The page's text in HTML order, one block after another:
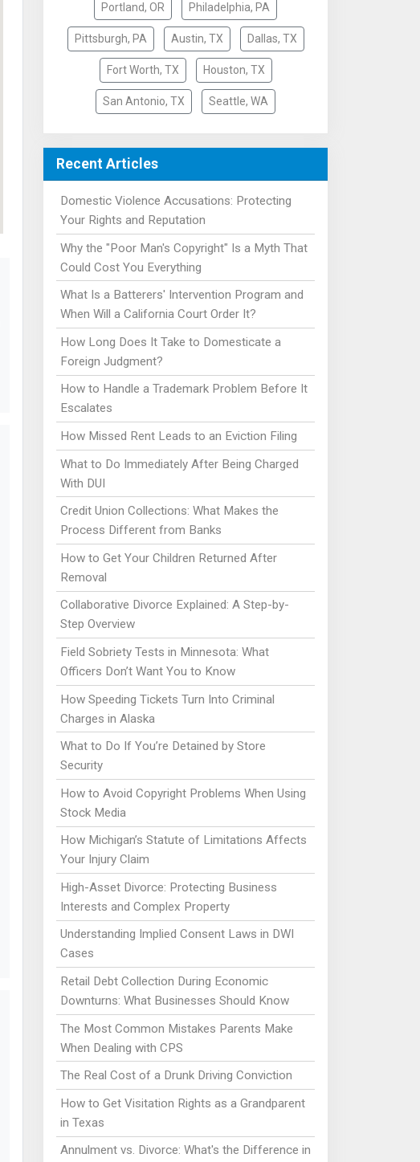
Portland, OR Philadelphia, PA
Pittsburgh, PA Austin, TX Dallas, TX
Fort Worth, TX Houston, TX
San Antonio, TX Seattle, WA
Recent Articles
Domestic Violence Accusations: Protecting
Your Rights and Reputation
Why the "Poor Man's Copyright" Is a Myth That
Could Cost You Everything
What Is a Batterers' Intervention Program and
When Will a California Court Order It?
How Long Does It Take to Domesticate a
Foreign Judgment?
How to Handle a Trademark Problem Before It
Escalates
How Missed Rent Leads to an Eviction Filing
What to Do Immediately After Being Charged
With DUI
Credit Union Collections: What Makes the
Process Different from Banks
How to Get Your Children Returned After
Removal
Collaborative Divorce Explained: A Step-by-
Step Overview
Field Sobriety Tests in Minnesota: What
Officers Don’t Want You to Know
How Speeding Tickets Turn Into Criminal
Charges in Alaska
What to Do If You’re Detained by Store
Security
How to Avoid Copyright Problems When Using
Stock Media
How Michigan’s Statute of Limitations Affects
Your Injury Claim
High-Asset Divorce: Protecting Business
Interests and Complex Property
Understanding Implied Consent Laws in DWI
Cases
Retail Debt Collection During Economic
Downturns: What Businesses Should Know
The Most Common Mistakes Parents Make
When Dealing with CPS
The Real Cost of a Drunk Driving Conviction
How to Get Visitation Rights as a Grandparent
in Texas
Annulment vs. Divorce: What's the Difference in